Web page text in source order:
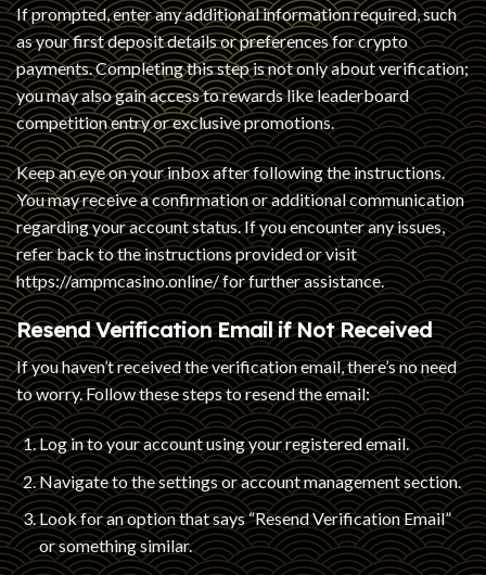
If prompted, enter any additional information required, such
as your first deposit details or preferences for crypto
payments. Completing this step is not only about verification;
you may also gain access to rewards like leaderboard
competition entry or exclusive promotions.
Keep an eye on your inbox after following the instructions.
You may receive a confirmation or additional communication
regarding your account status. If you encounter any issues,
refer back to the instructions provided or visit
https://ampmcasino.online/for further assistance.
Resend Verification Email if Not Received
If you haven’t received the verification email, there’s no need
to worry. Follow these steps to resend the email:
Log in to your account using your registered email.
Navigate to the settings or account management section.
Look for an option that says “Resend Verification Email”
or something similar.